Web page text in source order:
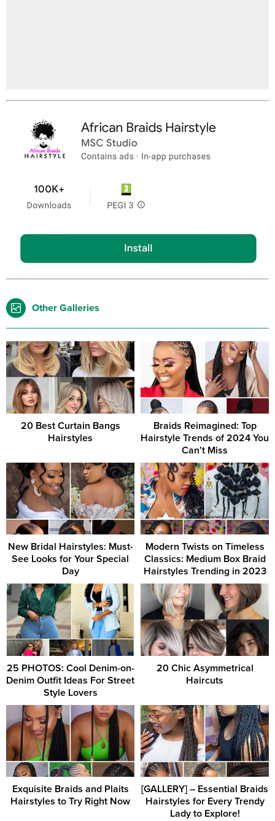
Other Galleries
20 Best Curtain Bangs
Hairstyles
Braids Reimagined: Top
Hairstyle Trends of 2024 You
Can’t Miss
New Bridal Hairstyles: Must-
See Looks for Your Special
Day
Modern Twists on Timeless
Classics: Medium Box Braid
Hairstyles Trending in 2023
25 PHOTOS: Cool Denim-on-
Denim Outfit Ideas For Street
Style Lovers
20 Chic Asymmetrical
Haircuts
Exquisite Braids and Plaits
Hairstyles to Try Right Now
[GALLERY] – Essential Braids
Hairstyles for Every Trendy
Lady to Explore!